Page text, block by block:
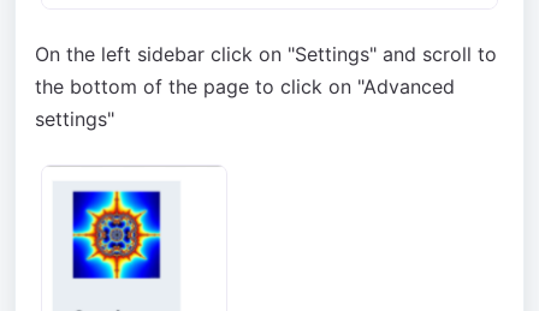
On the left sidebar click on "Settings" and scroll to
the bottom of the page to click on "Advanced
settings"